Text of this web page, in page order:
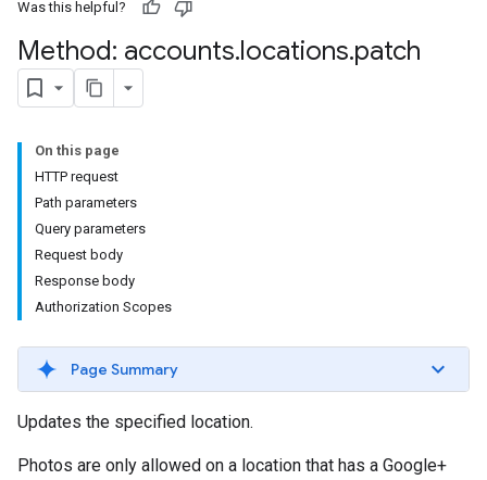
Was this helpful?
Method: accounts.locations.patch
On this page
HTTP request
Path parameters
Query parameters
Request body
Response body
Authorization Scopes
Page Summary
Updates the specified location.
Photos are only allowed on a location that has a Google+